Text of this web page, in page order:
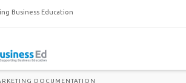
Business Education
DOCUMENTATION